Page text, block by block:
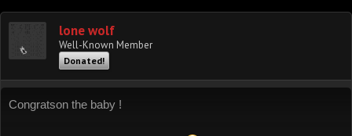
lone wolf
Well-Known Member
Donated!
Congratson the baby !